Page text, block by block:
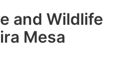
and Wildlife
Mesa